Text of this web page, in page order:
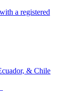
a registered
& Chile